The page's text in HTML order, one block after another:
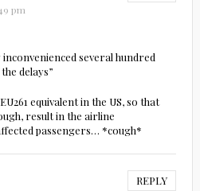
pm
several hundred
delays”
equivalent in the US, so that
result in the airline
passengers… *cough*
REPLY